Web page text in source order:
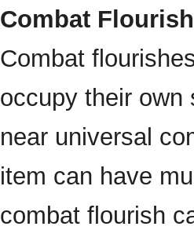
Combat
Combat
occupy their own
near universal
item can have
combat flourish